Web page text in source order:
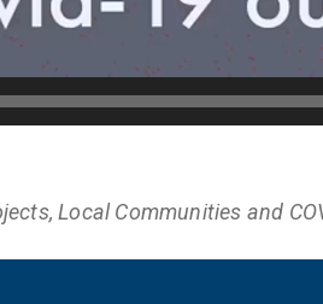
Local Communities and